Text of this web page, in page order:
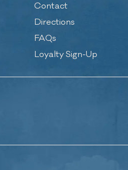
Contact
Directions
FAQs
Loyalty Sign-Up